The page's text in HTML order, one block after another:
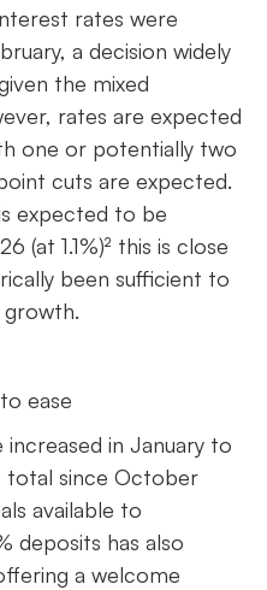
rates were
a decision widely
the mixed
rates are expected
one or potentially two
cuts are expected.
expected to be
(at 1.1%)² this is close
been sufficient to
growth.
ease
in January to
total since October
available to
deposits has also
a welcome